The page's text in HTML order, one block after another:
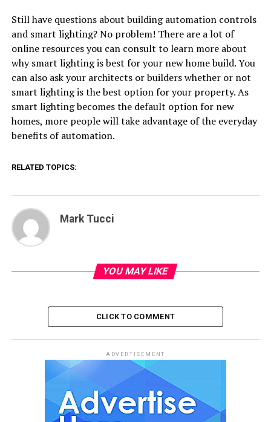
Still have questions about building automation controls
and smart lighting? No problem! There are a lot of
online resources you can consult to learn more about
why smart lighting is best for your new home build. You
can also ask your architects or builders whether or not
smart lighting is the best option for your property. As
smart lighting becomes the default option for new
homes, more people will take advantage of the everyday
benefits of automation.
RELATED TOPICS:
Mark Tucci
YOU MAY LIKE
CLICK TO COMMENT
ADVERTISEMENT